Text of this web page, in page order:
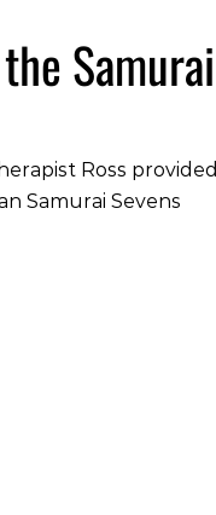
Samurai
Ross provided
Samurai Sevens